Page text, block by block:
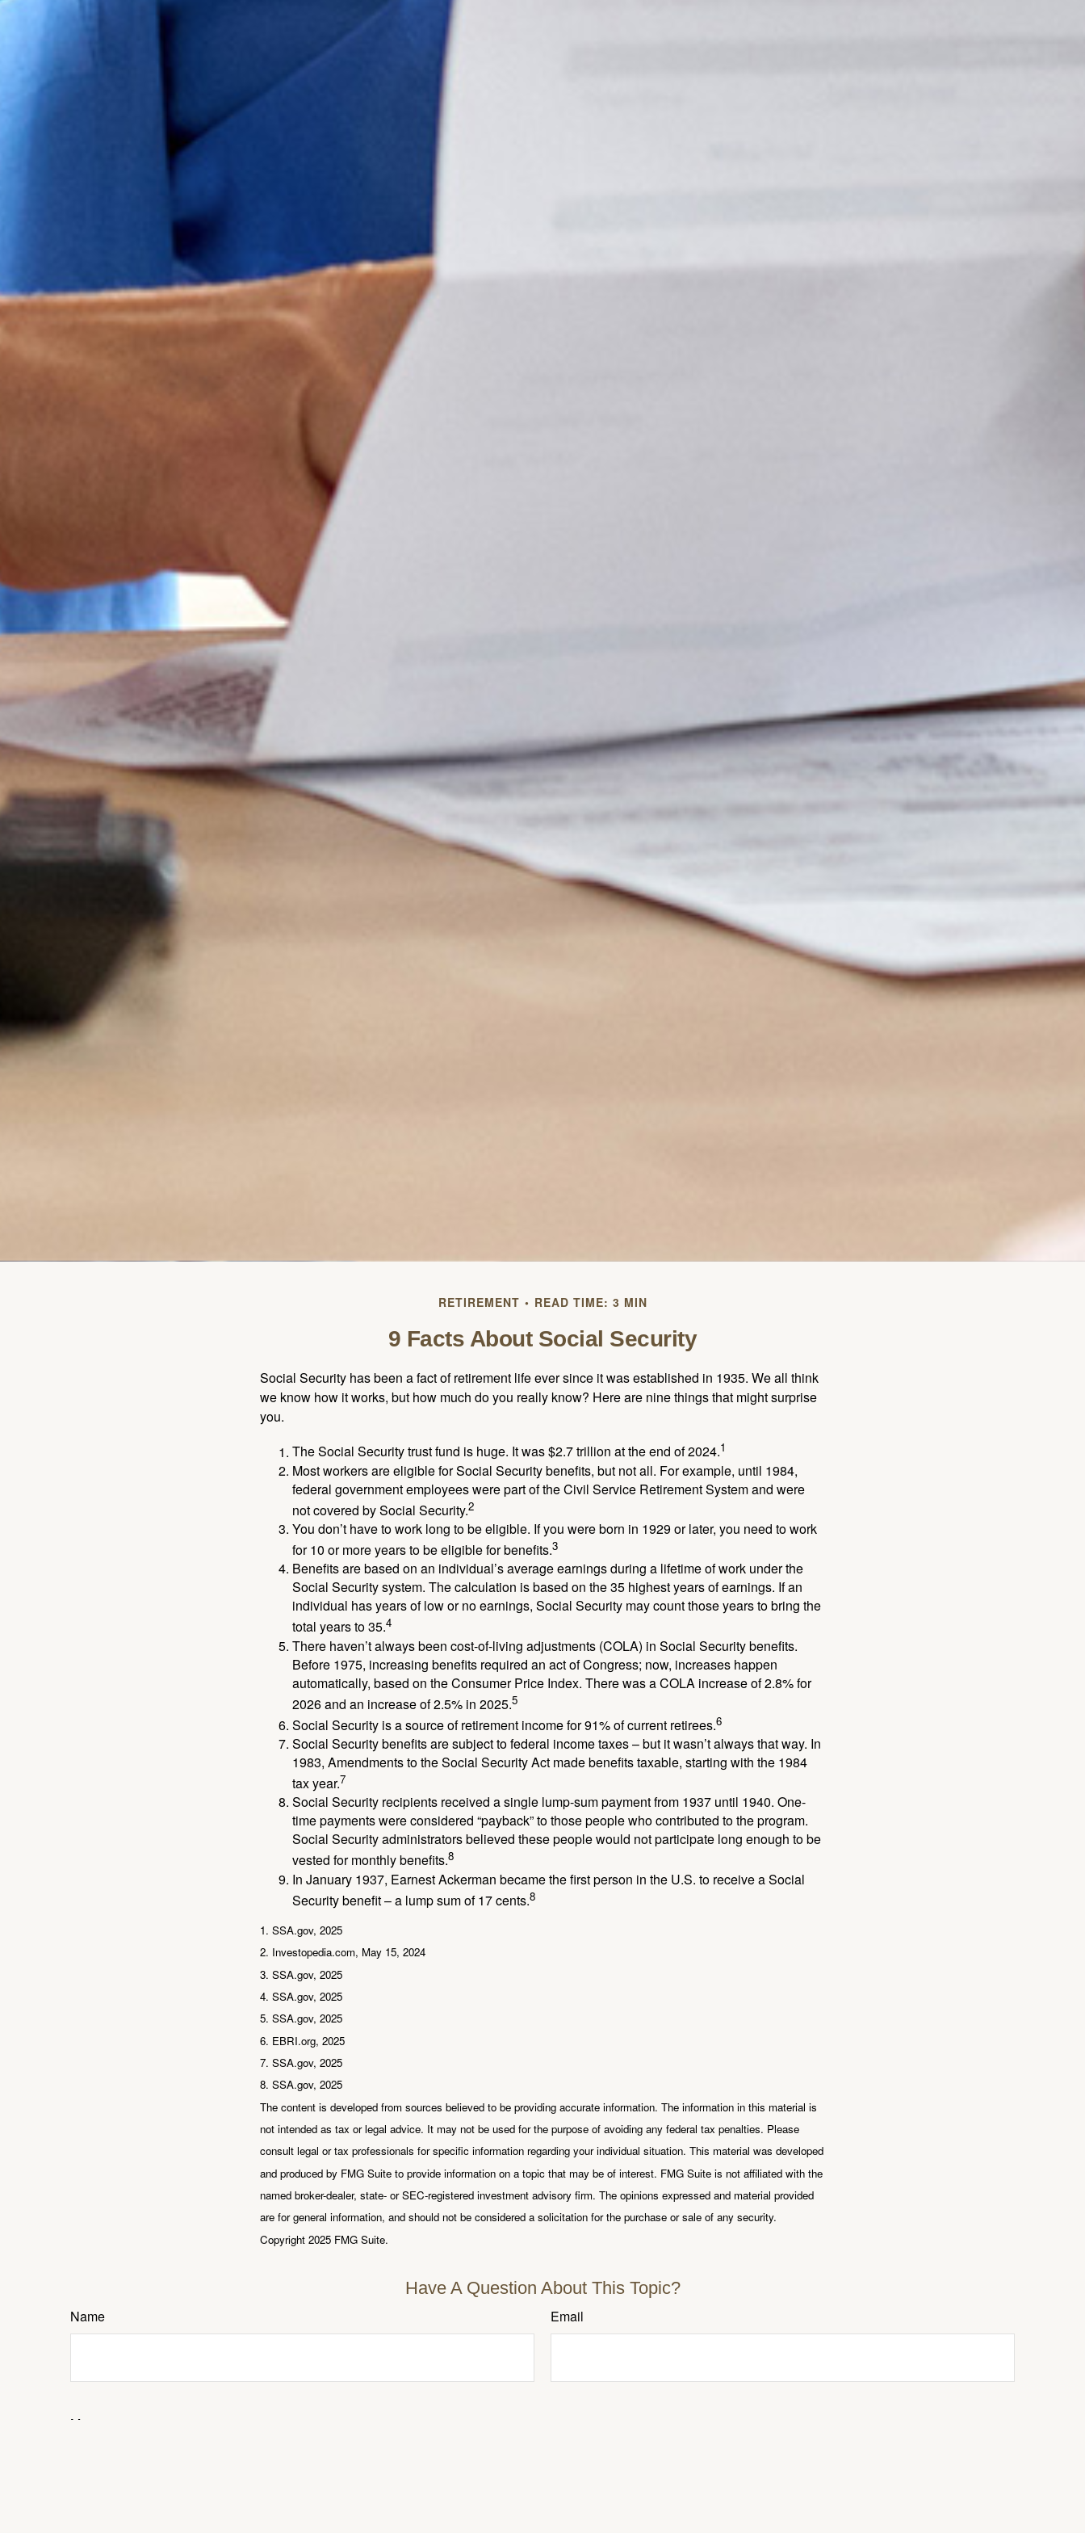
RETIREMENT READ TIME: 3 MIN
9 Facts About Social Security
Social Security has been a fact of retirement life ever since it was established in 1935. We all think
we know how it works, but how much do you really know? Here are nine things that might surprise
you.
The Social Security trust fund is huge. It was $2.7 trillion at the end of 2024.1
Most workers are eligible for Social Security benefits, but not all. For example, until 1984,
federal government employees were part of the Civil Service Retirement System and were
not covered by Social Security.2
You don’t have to work long to be eligible. If you were born in 1929 or later, you need to work
for 10 or more years to be eligible for benefits.3
Benefits are based on an individual’s average earnings during a lifetime of work under the
Social Security system. The calculation is based on the 35 highest years of earnings. If an
individual has years of low or no earnings, Social Security may count those years to bring the
total years to 35.4
There haven’t always been cost-of-living adjustments (COLA) in Social Security benefits.
Before 1975, increasing benefits required an act of Congress; now, increases happen
automatically, based on the Consumer Price Index. There was a COLA increase of 2.8% for
2026 and an increase of 2.5% in 2025.5
Social Security is a source of retirement income for 91% of current retirees.6
Social Security benefits are subject to federal income taxes – but it wasn’t always that way. In
1983, Amendments to the Social Security Act made benefits taxable, starting with the 1984
tax year.7
Social Security recipients received a single lump-sum payment from 1937 until 1940. One-
time payments were considered “payback” to those people who contributed to the program.
Social Security administrators believed these people would not participate long enough to be
vested for monthly benefits.8
In January 1937, Earnest Ackerman became the first person in the U.S. to receive a Social
Security benefit – a lump sum of 17 cents.8
1. SSA.gov, 2025
2. Investopedia.com, May 15, 2024
3. SSA.gov, 2025
4. SSA.gov, 2025
5. SSA.gov, 2025
6. EBRI.org, 2025
7. SSA.gov, 2025
8. SSA.gov, 2025
The content is developed from sources believed to be providing accurate information. The information in this material is
not intended as tax or legal advice. It may not be used for the purpose of avoiding any federal tax penalties. Please
consult legal or tax professionals for specific information regarding your individual situation. This material was developed
and produced by FMG Suite to provide information on a topic that may be of interest. FMG Suite is not affiliated with the
named broker-dealer, state- or SEC-registered investment advisory firm. The opinions expressed and material provided
are for general information, and should not be considered a solicitation for the purchase or sale of any security.
Copyright 2025 FMG Suite.
Have A Question About This Topic?
Name Email
Message